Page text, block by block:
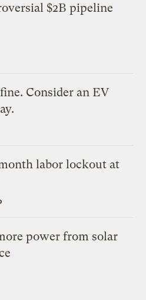
$2B pipeline
Consider an EV
labor lockout at
power from solar